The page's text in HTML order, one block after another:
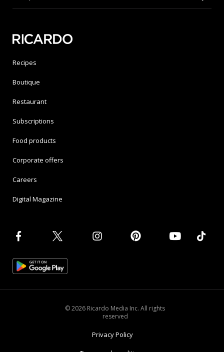
Recipes
Boutique
Restaurant
Subscriptions
Food products
Corporate offers
Careers
Digital Magazine
© 2026 Ricardo Media Inc. All rights
reserved
Privacy Policy